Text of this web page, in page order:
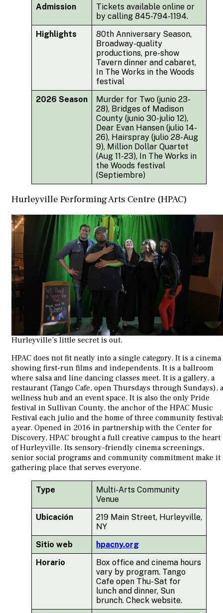
Admission
Tickets available online or
by calling 845-794-1194.
Highlights
80th Anniversary Season,
Broadway-quality
productions, pre-show
Tavern dinner and cabaret,
In The Works in the Woods
festival
2026 Season
Murder for Two (junio 23-
28), Bridges of Madison
County (junio 30-julio 12),
Dear Evan Hansen (julio 14-
26), Hairspray (julio 28-Aug
9), Million Dollar Quartet
(Aug 11-23), In The Works in
the Woods festival
(Septiembre)
Hurleyville Performing Arts Centre (HPAC)
Hurleyville’s little secret is out.
HPAC does not fit neatly into a single category. It is a cinema
showing first-run films and independents. It is a ballroom
where salsa and line dancing classes meet. It is a gallery, a
restaurant (Tango Cafe, open Thursdays through Sundays), a
wellness hub and an event space. It is also the only Pride
festival in Sullivan County, the anchor of the HPAC Music
Festival each julio and the home of three community
a year. Opened in 2016 in partnership with the Center for
Discovery, HPAC brought a full creative campus to the heart
of Hurleyville. Its sensory-friendly cinema screenings,
senior social programs and community commitment make it
gathering place that serves everyone.
Type
Multi-Arts Community
Venue
Ubicación
219 Main Street, Hurleyville,
NY
Sitio web
hpacny.org
Horario
Box office and cinema hours
vary by program. Tango
Cafe open Thu-Sat for
lunch and dinner, Sun
brunch. Check website.